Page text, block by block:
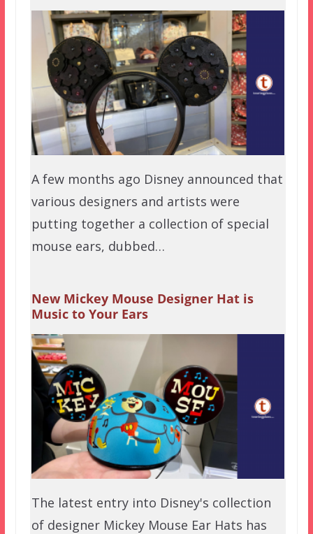
A few months ago Disney announced that
various designers and artists were
putting together a collection of special
mouse ears, dubbed…
New Mickey Mouse Designer Hat is
Music to Your Ears
The latest entry into Disney's collection
of designer Mickey Mouse Ear Hats has